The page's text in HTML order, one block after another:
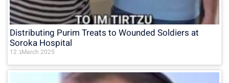
Distributing Purim Treats to Wounded Soldiers at
Soroka Hospital
12 בMarch 2025